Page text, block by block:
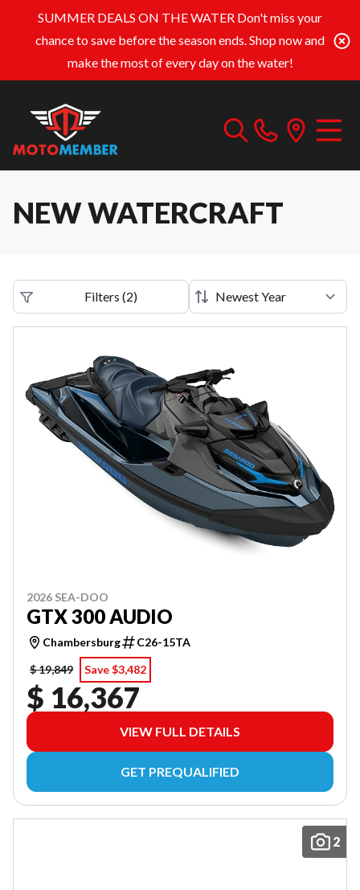
SUMMER DEALS ON THE WATER Don't miss your
chance to save before the season ends. Shop now and
make the most of every day on the water!
NEW WATERCRAFT
Filters (2)
2026 SEA-DOO
GTX 300 AUDIO
Chambersburg
C26-15TA
$ 19,849
Save $3,482
$ 16,367
VIEW FULL DETAILS
GET PREQUALIFIED
2